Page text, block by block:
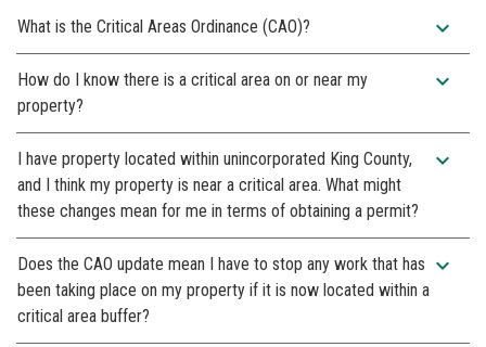
What is the Critical Areas Ordinance (CAO)? expand_more
How do I know there is a critical area on or near my
property?
expand_more
I have property located within unincorporated King County,
and I think my property is near a critical area. What might
these changes mean for me in terms of obtaining a permit?
expand_more
Does the CAO update mean I have to stop any work that has
been taking place on my property if it is now located within a
critical area buffer?
expand_more